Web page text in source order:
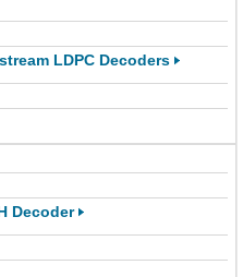
LDPC Decoders
Decoder